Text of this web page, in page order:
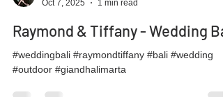
Gian Dhalimarta
Oct 7, 2025
1 min read
Raymond & Tiffany - Wedding
#weddingbali #raymondtiffany #bali #wedding